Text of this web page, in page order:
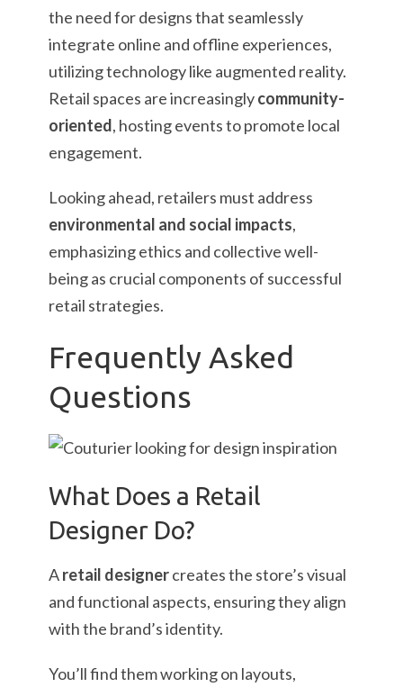
the need for designs that seamlessly
integrate online and offline experiences,
utilizing technology like augmented reality.
Retail spaces are increasinglycommunity-
oriented, hosting events to promote local
engagement.
Looking ahead, retailers must address
environmental and social impacts,
emphasizing ethics and collective well-
being as crucial components of successful
retail strategies.
Frequently Asked
Questions
What Does a Retail
Designer Do?
Aretail designercreates the store’s visual
and functional aspects, ensuring they align
with the brand’s identity.
You’ll find them working on layouts,